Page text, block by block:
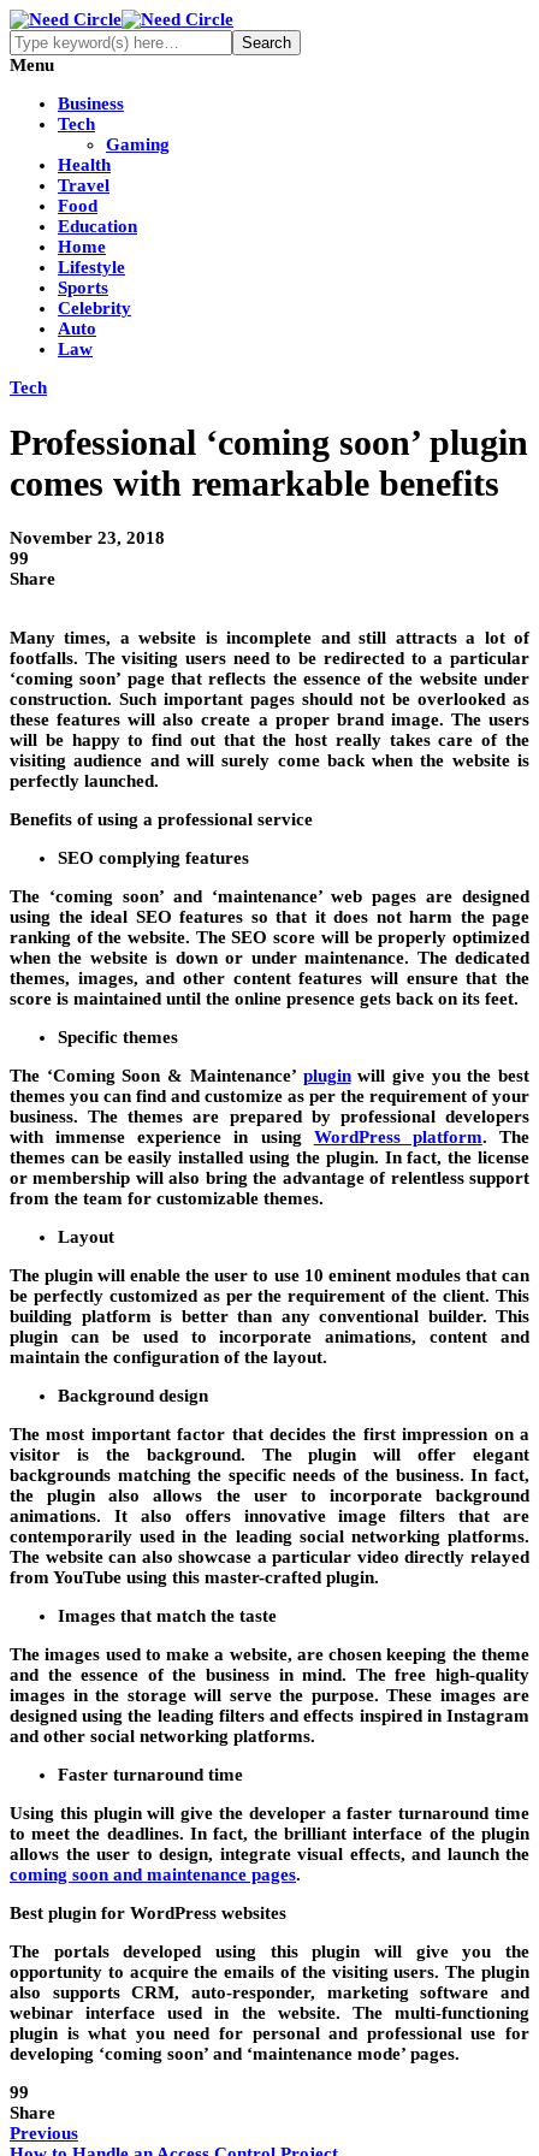
Menu
Business
Tech
Gaming
Health
Travel
Food
Education
Home
Lifestyle
Sports
Celebrity
Auto
Law
Tech
Professional ‘coming soon’ plugin
comes with remarkable benefits
November 23, 2018
99
Share
Many times, a website is incomplete and still attracts a lot of
footfalls. The visiting users need to be redirected to a particular
‘coming soon’ page that reflects the essence of the website under
construction. Such important pages should not be overlooked as
these features will also create a proper brand image. The users
will be happy to find out that the host really takes care of the
visiting audience and will surely come back when the website is
perfectly launched.
Benefits of using a professional service
SEO complying features
The ‘coming soon’ and ‘maintenance’ web pages are designed
using the ideal SEO features so that it does not harm the page
ranking of the website. The SEO score will be properly optimized
when the website is down or under maintenance. The dedicated
themes, images, and other content features will ensure that the
score is maintained until the online presence gets back on its feet.
Specific themes
The ‘Coming Soon & Maintenance’ pluginwill give you the best
themes you can find and customize as per the requirement of your
business. The themes are prepared by professional developers
with immense experience in using WordPress platform. The
themes can be easily installed using the plugin. In fact, the license
or membership will also bring the advantage of relentless support
from the team for customizable themes.
Layout
The plugin will enable the user to use 10 eminent modules that can
be perfectly customized as per the requirement of the client. This
building platform is better than any conventional builder. This
plugin can be used to incorporate animations, content and
maintain the configuration of the layout.
Background design
The most important factor that decides the first impression on a
visitor is the background. The plugin will offer elegant
backgrounds matching the specific needs of the business. In fact,
the plugin also allows the user to incorporate background
animations. It also offers innovative image filters that are
contemporarily used in the leading social networking platforms.
The website can also showcase a particular video directly relayed
from YouTube using this master-crafted plugin.
Images that match the taste
The images used to make a website, are chosen keeping the theme
and the essence of the business in mind. The free high-quality
images in the storage will serve the purpose. These images are
designed using the leading filters and effects inspired in Instagram
and other social networking platforms.
Faster turnaround time
Using this plugin will give the developer a faster turnaround time
to meet the deadlines. In fact, the brilliant interface of the plugin
allows the user to design, integrate visual effects, and launch the
coming soon and maintenance pages.
Best plugin for WordPress websites
The portals developed using this plugin will give you the
opportunity to acquire the emails of the visiting users. The plugin
also supports CRM, auto-responder, marketing software and
webinar interface used in the website. The multi-functioning
plugin is what you need for personal and professional use for
developing ‘coming soon’ and ‘maintenance mode’ pages.
99
Share
Previous